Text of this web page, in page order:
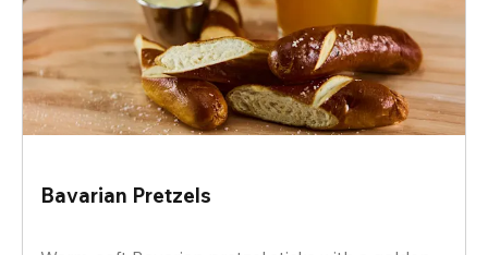
Bavarian Pretzels